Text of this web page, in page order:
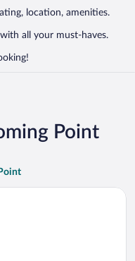
location, amenities.
all your must-haves.
Point